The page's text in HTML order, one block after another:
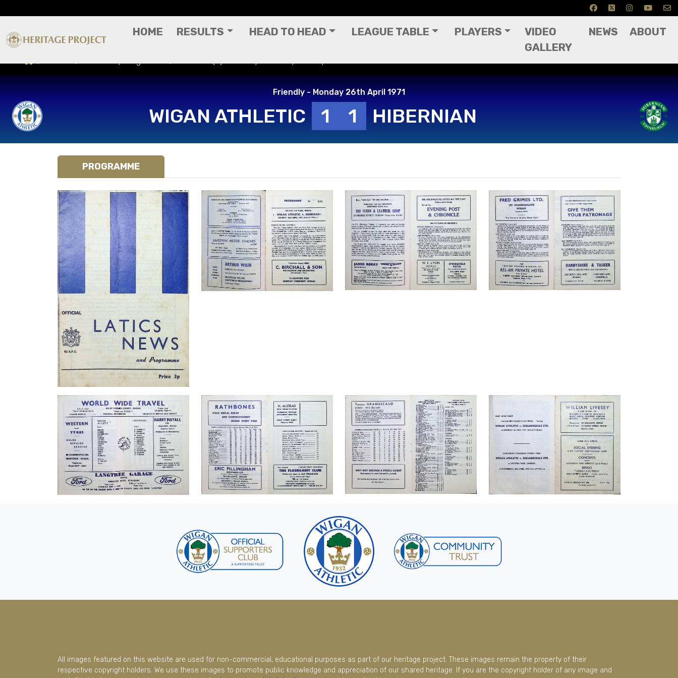
HOME RESULTS HEAD TO HEAD LEAGUE TABLE PLAYERS
VIDEO
GALLERY
NEWS ABOUT
Friendly - Monday 26th April 1971
WIGAN ATHLETIC 1 1 HIBERNIAN
PROGRAMME
All images featured on this website are used for non-commercial, educational purposes as part of our heritage project. These images remain the property of their
respective copyright holders. We use these images to promote public knowledge and appreciation of our shared heritage. If you are the copyright holder of any image and